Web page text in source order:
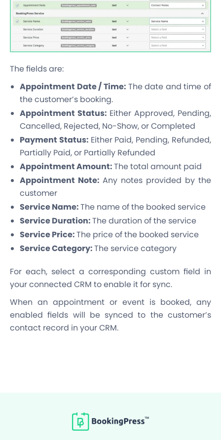
The fields are:
Appointment Date / Time: The date and time of
the customer’s booking.
Appointment Status: Either Approved, Pending,
Cancelled, Rejected, No-Show, or Completed
Payment Status: Either Paid, Pending, Refunded,
Partially Paid, or Partially Refunded
Appointment Amount:The total amount paid
Appointment Note: Any notes provided by the
customer
Service Name:The name of the booked service
Service Duration:The duration of the service
Service Price:The price of the booked service
Service Category:The service category
For each, select a corresponding custom field in
your connected CRM to enable it for sync.
When an appointment or event is booked, any
enabled fields will be synced to the customer’s
contact record in your CRM.